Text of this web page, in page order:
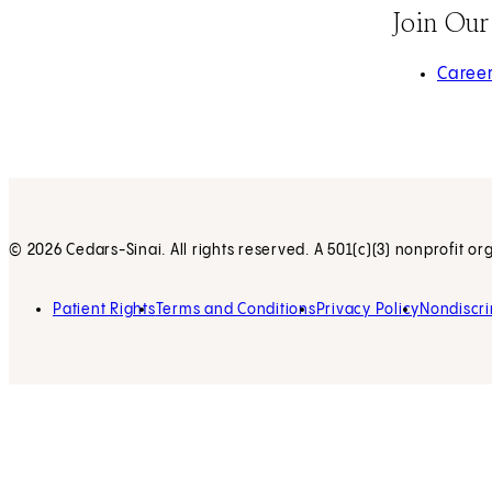
Join
(opens
© 2026 Cedars-Sinai. All rights reserved. A 501(c)(3) nonprofit
Patient RightsTerms and Conditions Privacy Policy